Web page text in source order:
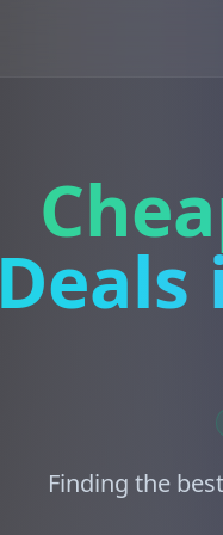
Deals
Finding the